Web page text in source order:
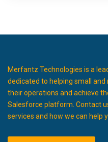
Merfantz Technologies is a
dedicated to helping small
their operations and achieve
Salesforce platform. Contact
services and how we can help